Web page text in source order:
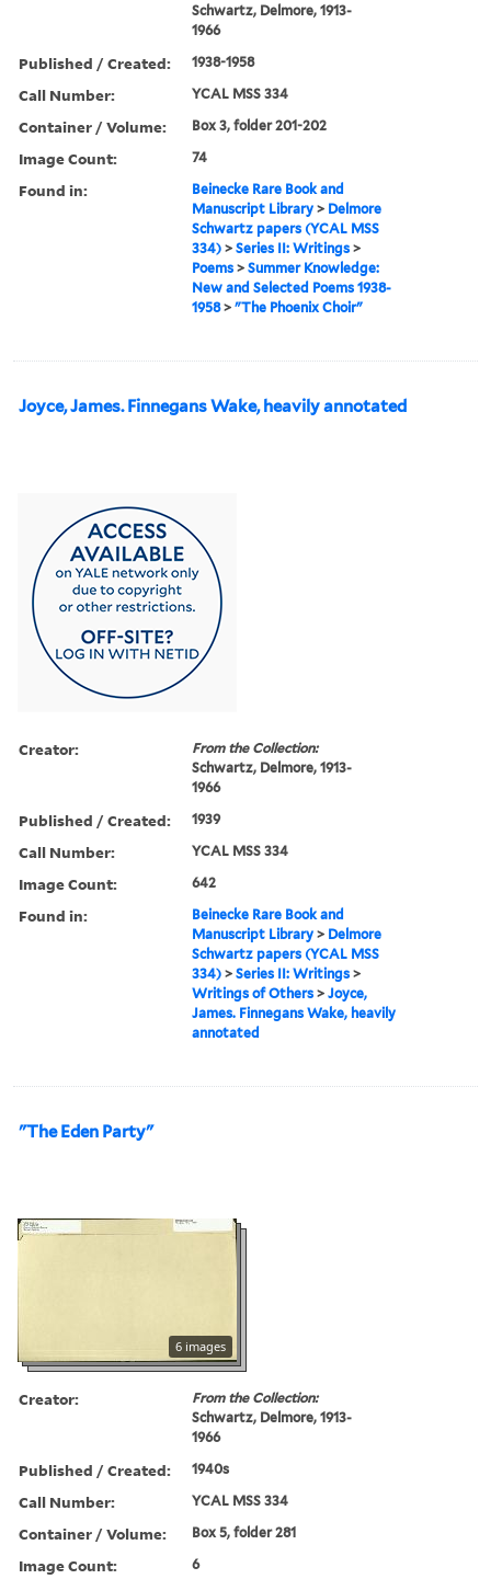
Schwartz, Delmore, 1913-
1966
Published / Created: 1938-1958
Call Number: YCAL MSS 334
Container / Volume: Box 3, folder 201-202
Image Count: 74
Found in:
Beinecke Rare Book and
Manuscript Library > Delmore
Schwartz papers (YCAL MSS
334) >Series II: Writings >
Poems >Summer Knowledge:
New and Selected Poems 1938-
1958>"The Phoenix Choir"
Joyce, James. Finnegans Wake, heavily annotated
Creator:
From the Collection:
Schwartz, Delmore, 1913-
1966
Published / Created: 1939
Call Number: YCAL MSS 334
Image Count: 642
Found in:
Beinecke Rare Book and
Manuscript Library > Delmore
Schwartz papers (YCAL MSS
334) >Series II: Writings >
Writings of Others >Joyce,
James. Finnegans Wake, heavily
annotated
"The Eden Party"
6 images
Creator:
From the Collection:
Schwartz, Delmore, 1913-
1966
Published / Created: 1940s
Call Number: YCAL MSS 334
Container / Volume: Box 5, folder 281
Image Count: 6